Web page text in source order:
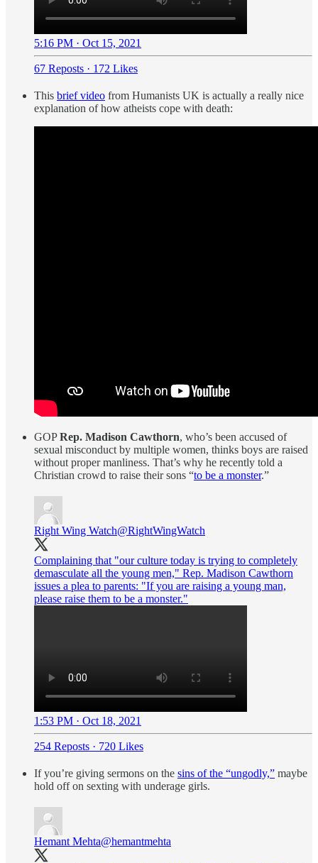
5:16 PM · Oct 15, 2021
67 Reposts · 172 Likes
This brief video from Humanists UK is actually a really nice
explanation of how atheists cope with death:
GOPRep. Madison Cawthorn, who’s been accused of
sexual misconduct by multiple women, thinks boys are raised
without proper manliness. That’s why he recently told a
Christian crowd to raise their sons “to be a monster.”
Right Wing Watch@RightWingWatch
Complaining that "our culture today is trying to completely
demasculate all the young men," Rep. Madison Cawthorn
issues a plea to parents: "If you are raising a young man,
please raise them to be a monster."
1:53 PM · Oct 18, 2021
254 Reposts · 720 Likes
If you’re giving sermons on the sins of the “ungodly,” maybe
hold off on sexting with underage girls.
Hemant Mehta@hemantmehta